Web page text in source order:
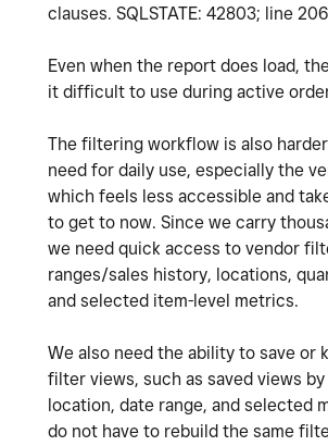
clauses. SQLSTATE: 42803; line
Even when the report does load,
it difficult to use during active
The filtering workflow is also
need for daily use, especially the
which feels less accessible and
to get to now. Since we carry
we need quick access to vendor
ranges/sales history, locations,
and selected item-level metrics.
We also need the ability to save or
filter views, such as saved views by
location, date range, and selected
do not have to rebuild the same